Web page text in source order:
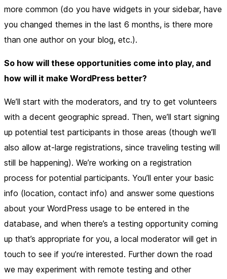
more common (do you have widgets in your sidebar, have
you changed themes in the last 6 months, is there more
than one author on your blog, etc.).
So how will these opportunities come into play, and
how will it make WordPress better?
We’ll start with the moderators, and try to get volunteers
with a decent geographic spread. Then, we’ll start signing
up potential test participants in those areas (though we’ll
also allow at-large registrations, since traveling testing will
still be happening). We’re working on a registration
process for potential participants. You’ll enter your basic
info (location, contact info) and answer some questions
about your WordPress usage to be entered in the
database, and when there’s a testing opportunity coming
up that’s appropriate for you, a local moderator will get in
touch to see if you’re interested. Further down the road
we may experiment with remote testing and other